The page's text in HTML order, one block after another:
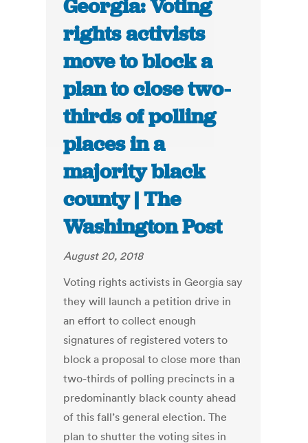
Georgia: Voting
rights activists
move to block a
plan to close two-
thirds of polling
places in a
majority black
county | The
Washington Post
August 20, 2018
Voting rights activists in Georgia say
they will launch a petition drive in
an effort to collect enough
signatures of registered voters to
block a proposal to close more than
two-thirds of polling precincts in a
predominantly black county ahead
of this fall’s general election. The
plan to shutter the voting sites in